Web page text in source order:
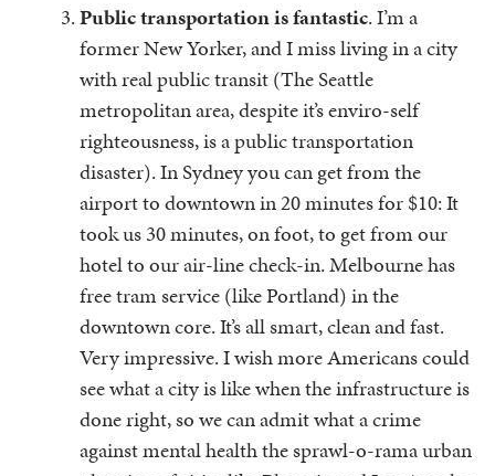
Public transportation is fantastic. I’m a
former New Yorker, and I miss living in a city
with real public transit (The Seattle
metropolitan area, despite it’s enviro-self
righteousness, is a public transportation
disaster). In Sydney you can get from the
airport to downtown in 20 minutes for $10: It
took us 30 minutes, on foot, to get from our
hotel to our air-line check-in. Melbourne has
free tram service (like Portland) in the
downtown core. It’s all smart, clean and fast.
Very impressive. I wish more Americans could
see what a city is like when the infrastructure is
done right, so we can admit what a crime
against mental health the sprawl-o-rama urban